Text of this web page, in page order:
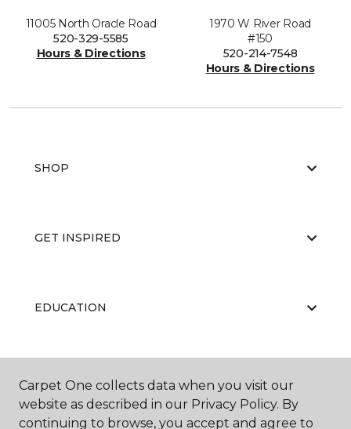
11005 North Oracle Road
520-329-5585
Hours & Directions
1970 W River Road
#150
520-214-7548
Hours & Directions
SHOP
GET INSPIRED
EDUCATION
ABOUT US
Carpet One collects data when you visit our
website as described in our Privacy Policy. By
continuing to browse, you accept and agree to